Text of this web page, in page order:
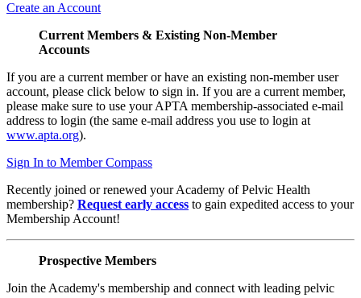
Create an Account
Current Members & Existing Non-Member
Accounts
If you are a current member or have an existing non-member user
account, please click below to sign in. If you are a current member,
please make sure to use your APTA membership-associated e-mail
address to login (the same e-mail address you use to login at
www.apta.org).
Sign In to Member Compass
Recently joined or renewed your Academy of Pelvic Health
membership? Request early access to gain expedited access to your
Membership Account!
Prospective Members
Join the Academy's membership and connect with leading pelvic